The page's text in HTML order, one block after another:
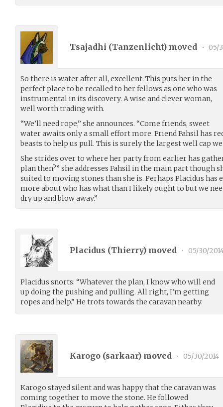
Tsajadhi (Tanzenlicht) moved • 05/
So there is water after all, excellent. This puts her in the
perfect place to be recalled to her fellows as one who was
instrumental in its discovery. A wise and clever woman,
well worth trading with.
“We’ll need rope,” she announces. “Come friends, sweet
water awaits only a small effort more. Friend Fahsil has
beasts to help us pull. This is surely the largest well cap
She strides over to where her party from earlier has
plan then?” she addresses Fahsil in the main part though
suited to moving stones than she is. Perhaps Placidus has
more about who has what than I likely ought to but we
dry up and blow away.”
Placidus (Thierry) moved • 05/30/
Placidus snorts: “Whatever the plan, I know who will end
up doing the pushing and pulling. All right, I’m getting
ropes and help.” He trots towards the caravan nearby.
Karogo (sarkaar) moved • 05/30/2014
Karogo stayed silent and was happy that the caravan was
coming together to move the stone. He followed